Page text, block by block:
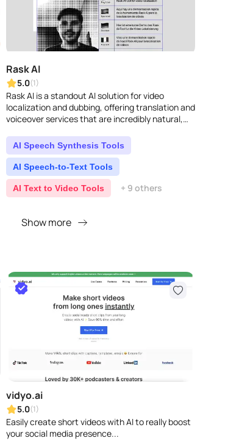
Rask AI
5.0(1)
Rask AI is a standout AI solution for video
localization and dubbing, offering translation and
voiceover services that are incredibly natural,
AI Speech Synthesis Tools
AI Speech-to-Text Tools
AI Text to Video Tools + 9 others
Show more
vidyo.ai
5.0(1)
Easily create short videos with AI to really boost
your social media presence...